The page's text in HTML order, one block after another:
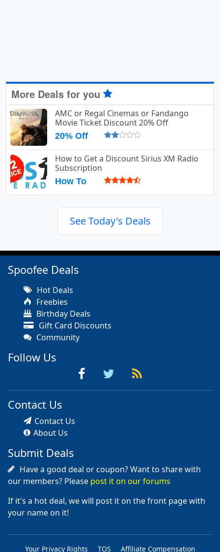
More Deals for you
AMC or Regal Cinemas or Fandango
Movie Ticket Discount 20% Off
20% Off
How to Get a Discount Sirius XM Radio
Subscription
How To
See Today's Deals
Spoofee Deals
Hot Deals
Freebies
Birthday Deals
Gift Card Discounts
Community
Follow Us
Contact Us
Contact Us
About Us
Submit Deals
Have a good deal or coupon? Want to share with
our members? Please post it on our forums
If it's a hot deal, we will post it on the front page with
your name on it!
Your Privacy Rights TOS Affiliate Compensation